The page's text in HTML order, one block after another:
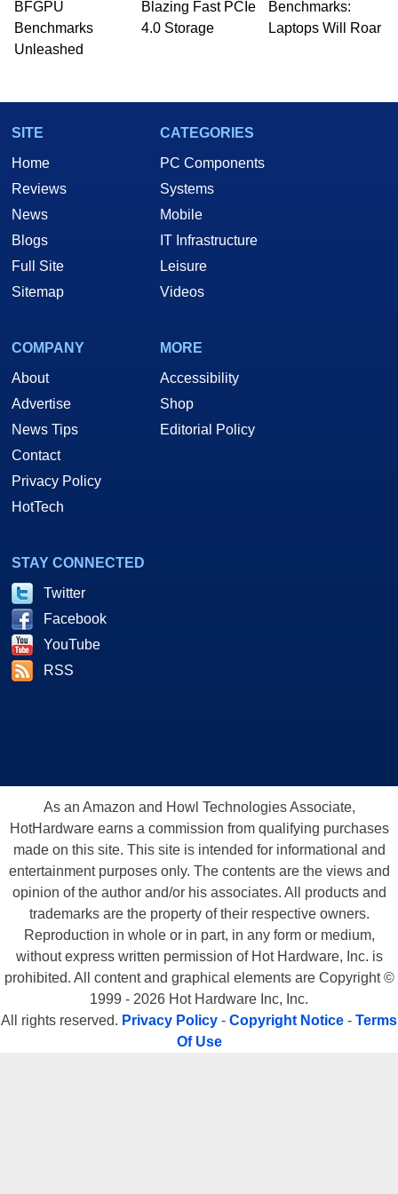
whose work has been published in a number of
PC and technology related print publications and
he is a regular fixture on HotHardware’s own
Two and a Half Geeks webcast. - Contact:
BFGPU
Benchmarks
Unleashed
Blazing Fast PCIe
4.0 Storage
Benchmarks:
Laptops Will Roar
SITE
Home
Reviews
News
Blogs
Full Site
Sitemap
CATEGORIES
PC Components
Systems
Mobile
IT Infrastructure
Leisure
Videos
COMPANY
About
Advertise
News Tips
Contact
Privacy Policy
HotTech
MORE
Accessibility
Shop
Editorial Policy
STAY CONNECTED
Twitter
Facebook
YouTube
RSS
As an Amazon and Howl Technologies Associate,
HotHardware earns a commission from qualifying purchases
made on this site. This site is intended for informational and
entertainment purposes only. The contents are the views and
opinion of the author and/or his associates. All products and
trademarks are the property of their respective owners.
Reproduction in whole or in part, in any form or medium,
without express written permission of Hot Hardware, Inc. is
prohibited. All content and graphical elements are Copyright ©
1999 - 2026 Hot Hardware Inc, Inc.
All rights reserved. Privacy Policy - Copyright Notice - Terms
Of Use